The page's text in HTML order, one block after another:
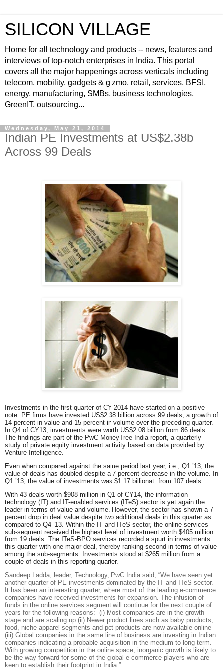
SILICON VILLAGE
Home for all technology and products -- news, features and
interviews of top-notch enterprises in India. This portal
covers all the major happenings across verticals including
telecom, mobility, gadgets & gizmo, retail, services, BFSI,
energy, manufacturing, SMBs, business technologies,
GreenIT, outsourcing...
Wednesday, May 21, 2014
Indian PE Investments at US$2.38b
Across 99 Deals
Investments in the first quarter of CY 2014 have started on a positive
note. PE firms have invested US$2.38 billion across 99 deals, a growth of
14 percent in value and 15 percent in volume over the preceding quarter.
In Q4 of CY13, investments were worth US$2.08 billion from 86 deals.
The findings are part of the PwC MoneyTree India report, a quarterly
study of private equity investment activity based on data provided by
Venture Intelligence.
Even when compared against the same period last year, i.e., Q1 ’13, the
value of deals has doubled despite a 7 percent decrease in the volume. In
Q1 ’13, the value of investments was $1.17 billionat from 107 deals.
With 43 deals worth $908 million in Q1 of CY14, the information
technology (IT) and IT-enabled services (ITeS) sector is yet again the
leader in terms of value and volume. However, the sector has shown a 7
percent drop in deal value despite two additional deals in this quarter as
compared to Q4 ’13. Within the IT and ITeS sector, the online services
sub-segment received the highest level of investment worth $405 million
from 19 deals. The ITeS-BPO services recorded a spurt in investments
this quarter with one major deal, thereby ranking second in terms of value
among the sub-segments. Investments stood at $265 million from a
couple of deals in this reporting quarter.
Sandeep Ladda, leader, Technology, PwC India said , “We have seen yet
another quarter of PE investments dominated by the IT and ITeS sector.
It has been an interesting quarter, where most of the leading e-commerce
companies have received investments for expansion. The infusion of
funds in the online services segment will continue for the next couple of
years for the following reasons: (i) Most companies are in the growth
stage and are scaling up (ii) Newer product lines such as baby products,
food, niche apparel segments and pet products are now available online
(iii) Global companies in the same line of business are investing in Indian
companies indicating a probable acquisition in the medium to long-term.
With growing competition in the online space, inorganic growth is likely to
be the way forward for some of the global e-commerce players who are
keen to establish their footprint in India.”